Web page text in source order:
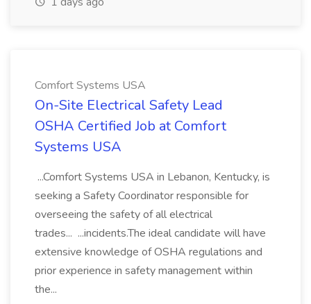
Comfort Systems USA
On-Site Electrical Safety Lead
OSHA Certified Job at Comfort
Systems USA
...Comfort Systems USA in Lebanon, Kentucky, is
seeking a Safety Coordinator responsible for
overseeing the safety of all electrical
trades... ...incidents.The ideal candidate will have
extensive knowledge of OSHA regulations and
prior experience in safety management within
the...